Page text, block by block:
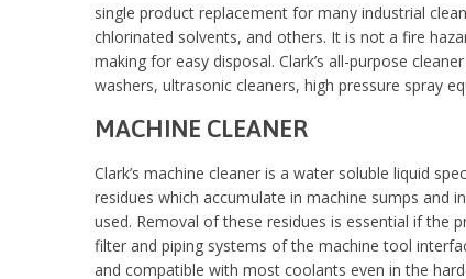
single product replacement for many industrial
chlorinated solvents, and others. It is not a fire
making for easy disposal. Clark’s all-purpose
washers, ultrasonic cleaners, high pressure spray
MACHINE CLEANER
Clark’s machine cleaner is a water soluble liquid
residues which accumulate in machine sumps and
used. Removal of these residues is essential if
filter and piping systems of the machine tool
and compatible with most coolants even in the